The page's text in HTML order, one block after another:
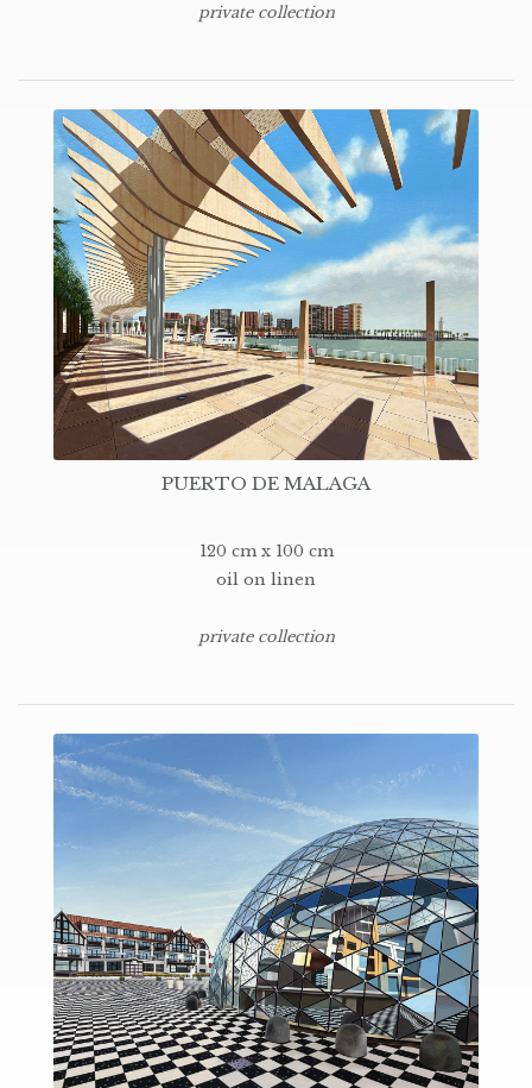
private collection
PUERTO DE MALAGA
120 cm x 100 cm
oil on linen
private collection